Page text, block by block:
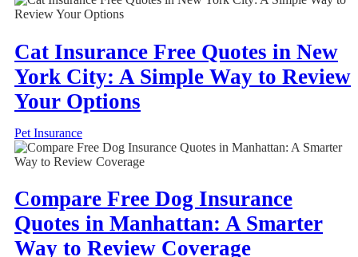
Cat Insurance Free Quotes in New
York City: A Simple Way to Review
Your Options
Pet Insurance
Compare Free Dog Insurance
Quotes in Manhattan: A Smarter
Way to Review Coverage